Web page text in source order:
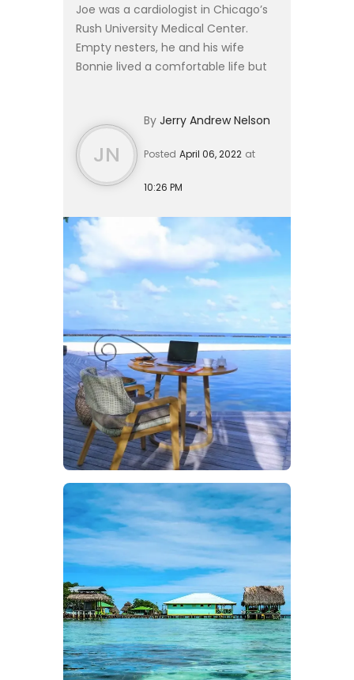
Joe was a cardiologist in Chicago’s
Rush University Medical Center.
Empty nesters, he and his wife
Bonnie lived a comfortable life but
feet instead of inch...
JN
By Jerry Andrew Nelson
Posted April 06, 2022 at
10:26 PM